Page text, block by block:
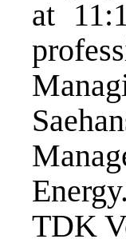
at
TDK